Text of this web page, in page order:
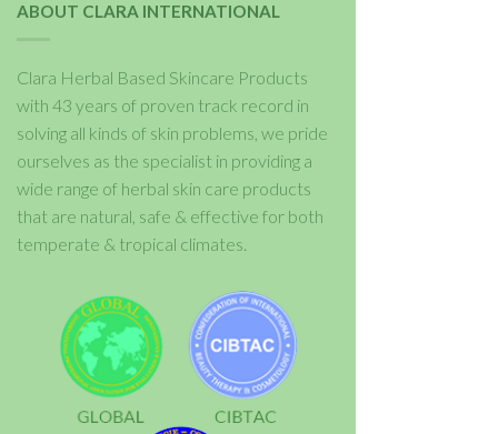
ABOUT CLARA INTERNATIONAL
Clara Herbal Based Skincare Products
with 43 years of proven track record in
solving all kinds of skin problems, we pride
ourselves as the specialist in providing a
wide range of herbal skin care products
that are natural, safe & effective for both
temperate & tropical climates.